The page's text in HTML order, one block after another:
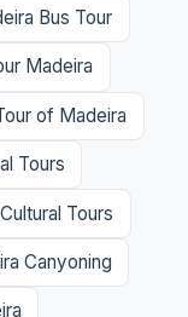
Bus Tour
Madeira
of Madeira
Tours
Tours
Canyoning